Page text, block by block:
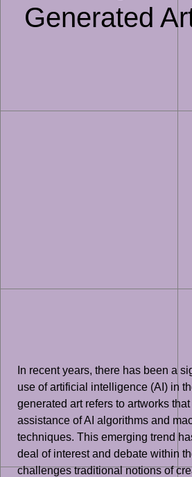
Generated
In recent years, there has been a
use of artificial intelligence (AI) in
generated art refers to artworks
assistance of AI algorithms and
techniques. This emerging trend
deal of interest and debate within
challenges traditional notions of